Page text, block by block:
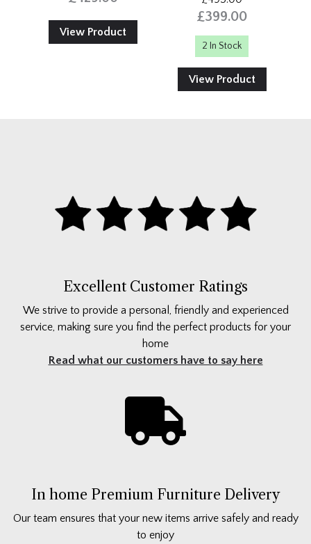
View Product
£399.00
2 In Stock
View Product
Excellent Customer Ratings
We strive to provide a personal, friendly and experienced
service, making sure you find the perfect products for your
home
Read what our customers have to say here
In home Premium Furniture Delivery
Our team ensures that your new items arrive safely and ready
to enjoy